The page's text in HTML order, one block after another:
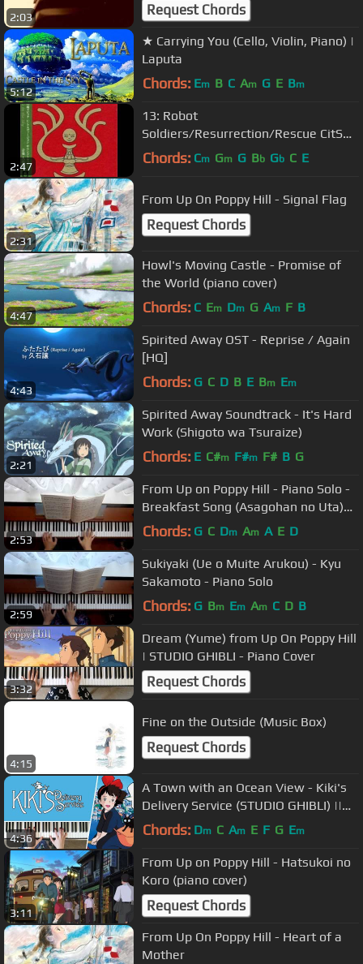
2:03 Request Chords
5:12
★ Carrying You (Cello, Violin, Piano) |
Laputa
Chords: Em B C Am G E Bm
2:47
13: Robot
Soldiers/Resurrection/Rescue CitS
OST
Chords: Cm Gm G Bb Gb C E
2:31
From Up On Poppy Hill - Signal Flag
Request Chords
4:47
Howl's Moving Castle - Promise of
the World (piano cover)
Chords: C Em Dm G Am F B
4:43
Spirited Away OST - Reprise / Again
[HQ]
Chords: G C D B E Bm Em
2:21
Spirited Away Soundtrack - It's Hard
Work (Shigoto wa Tsuraize)
Chords: E C#m F#m F# B G
2:53
From Up on Poppy Hill - Piano Solo -
Breakfast Song (Asagohan no Uta)
朝ご飯の歌
Chords: G C Dm Am A E D
2:59
Sukiyaki (Ue o Muite Arukou) - Kyu
Sakamoto - Piano Solo
Chords: G Bm Em Am C D B
3:32
Dream (Yume) from Up On Poppy Hill
| STUDIO GHIBLI - Piano Cover
Request Chords
4:15
Fine on the Outside (Music Box)
Request Chords
4:36
A Town with an Ocean View - Kiki's
Delivery Service (STUDIO GHIBLI) ||
PIANO COVER
Chords: Dm C Am E F G Em
3:11
From Up on Poppy Hill - Hatsukoi no
Koro (piano cover)
Request Chords
From Up On Poppy Hill - Heart of a
Mother